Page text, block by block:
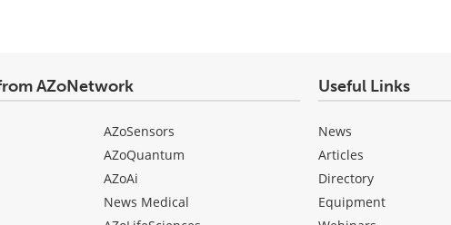
AZoNetwork
AZoSensors
AZoQuantum
AZoAi
News Medical
Useful Links
News
Articles
Directory
Equipment